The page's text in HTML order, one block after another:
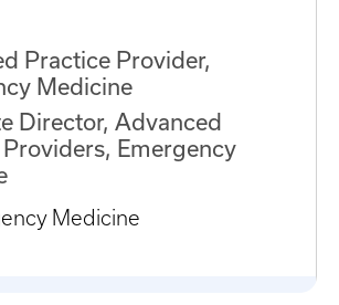
Practice Provider,
Medicine
Director, Advanced
Emergency
Medicine